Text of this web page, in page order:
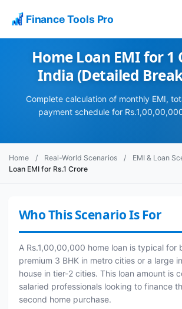
Finance Tools Pro
Home Loan EMI for 1
India (Detailed
Complete calculation of monthly EMI,
payment schedule for
Home / Real-World Scenarios / EMI & Loan
Loan EMI for Rs.1 Crore
Who This Scenario Is For
A Rs.1,00,00,000 home loan is typical for
premium 3 BHK in metro cities or a large
house in tier-2 cities. This loan amount is
salaried professionals looking to finance
second home purchase.